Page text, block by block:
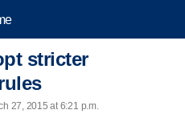
stricter
27, 2015 at 6:21 p.m.